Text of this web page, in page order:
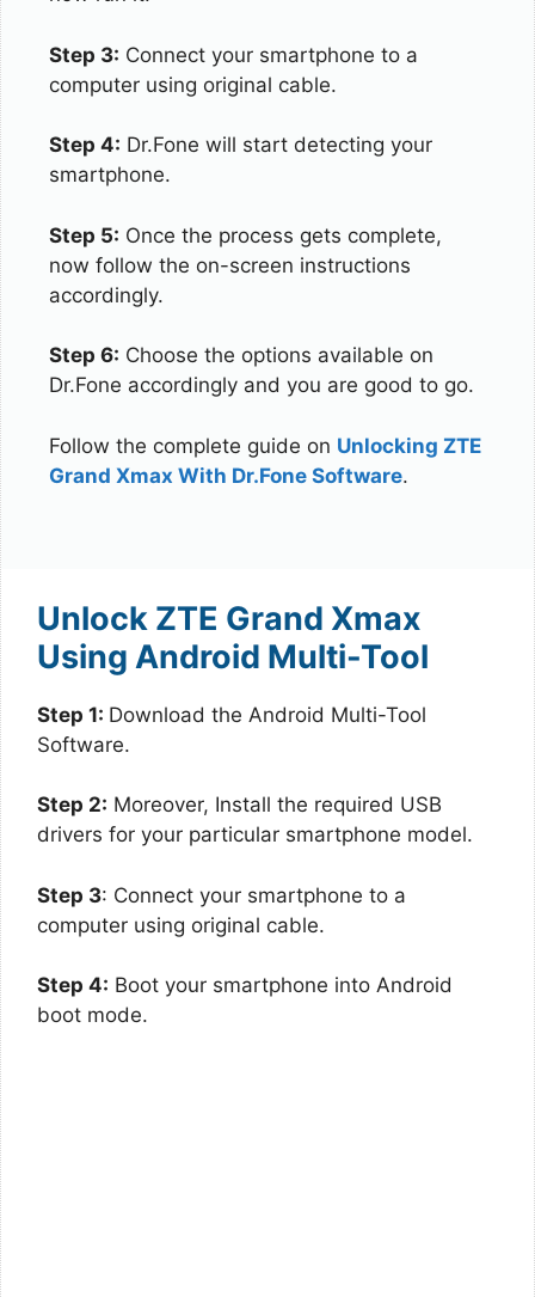
Step 3: Connect your smartphone to a
computer using original cable.
Step 4: Dr.Fone will start detecting your
smartphone.
Step 5: Once the process gets complete,
now follow the on-screen instructions
accordingly.
Step 6: Choose the options available on
Dr.Fone accordingly and you are good to go.
Follow the complete guide on Unlocking ZTE
Grand Xmax With Dr.Fone Software.
Unlock ZTE Grand Xmax
Using Android Multi-Tool
Step 1: Download the Android Multi-Tool
Software.
Step 2: Moreover, Install the required USB
drivers for your particular smartphone model.
Step 3: Connect your smartphone to a
computer using original cable.
Step 4: Boot your smartphone into Android
boot mode.